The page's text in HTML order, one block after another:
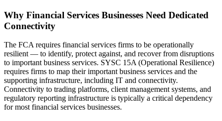
Why Financial Services Businesses Need Dedicated
Connectivity
The FCA requires financial services firms to be operationally
resilient — to identify, protect against, and recover from disruptions
to important business services. SYSC 15A (Operational Resilience)
requires firms to map their important business services and the
supporting infrastructure, including IT and connectivity.
Connectivity to trading platforms, client management systems, and
regulatory reporting infrastructure is typically a critical dependency
for most financial services businesses.